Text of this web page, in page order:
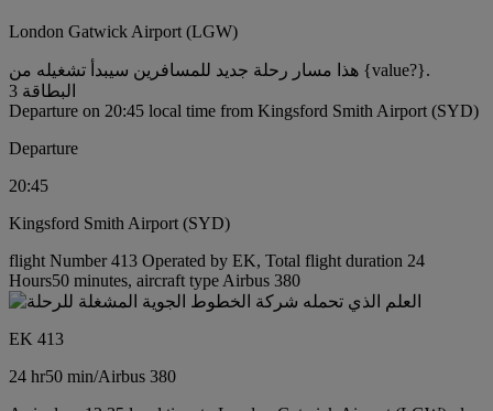
London Gatwick Airport (LGW)
هذا مسار رحلة جديد للمسافرين سيبدأ تشغيله من {value?}.
البطاقة 3
Departure on 20:45 local time from Kingsford Smith Airport (SYD)
Departure
20:45
Kingsford Smith Airport (SYD)
flight Number 413 Operated by EK, Total flight duration 24
Hours50 minutes, aircraft type Airbus 380
EK 413
24 hr50 min/Airbus 380